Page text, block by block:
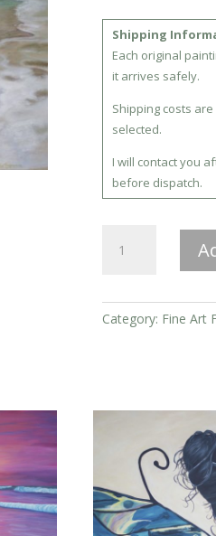
Shipping
Each original
it arrives safely.
Shipping costs
selected.
I will contact you
before dispatch.
Spirit
Category: Fine Art